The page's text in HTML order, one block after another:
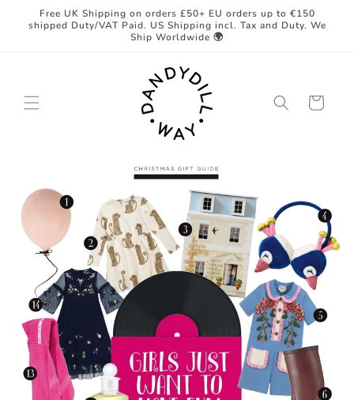
Skip to
content
Free UK Shipping on orders £50+ EU orders up to €150
shipped Duty/VAT Paid. US Shipping incl. Tax and Duty. We
Ship Worldwide 🌍
Cart